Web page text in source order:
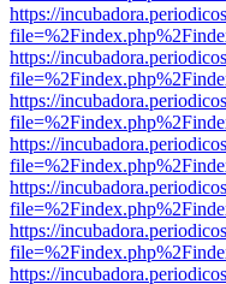
https://
https://
https://
https://
https://
https://
https://